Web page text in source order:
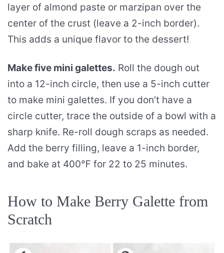
layer of almond paste or marzipan over the
center of the crust (leave a 2-inch border).
This adds a unique flavor to the dessert!
Make five mini galettes. Roll the dough out
into a 12-inch circle, then use a 5-inch cutter
to make mini galettes. If you don’t have a
circle cutter, trace the outside of a bowl with a
sharp knife. Re-roll dough scraps as needed.
Add the berry filling, leave a 1-inch border,
and bake at 400℉ for 22 to 25 minutes.
How to Make Berry Galette from
Scratch